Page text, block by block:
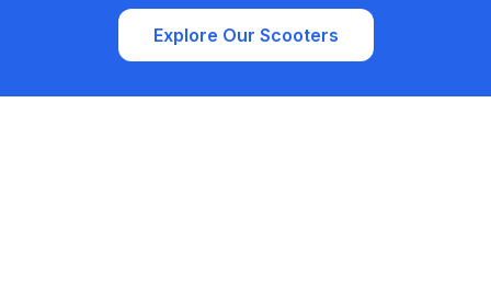
Explore Our Scooters